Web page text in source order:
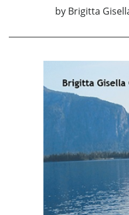
by Brigitta